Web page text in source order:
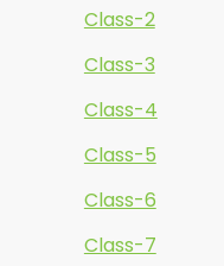
Class-2
Class-3
Class-4
Class-5
Class-6
Class-7